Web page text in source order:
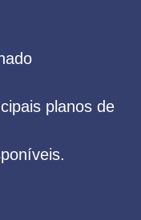
planos de